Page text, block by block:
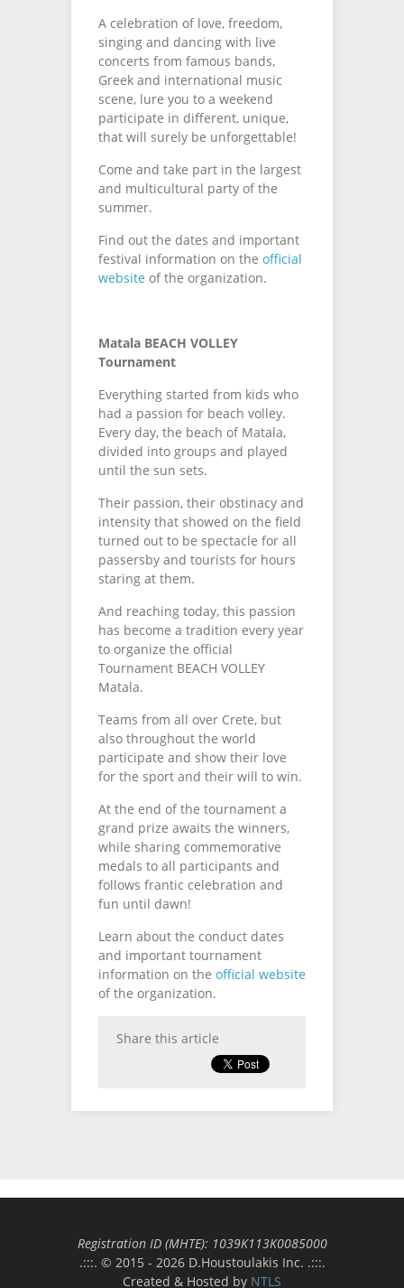
A celebration of love, freedom,
singing and dancing with live
concerts from famous bands,
Greek and international music
scene, lure you to a weekend
participate in different, unique,
that will surely be unforgettable!
Come and take part in the largest
and multicultural party of the
summer.
Find out the dates and important
festival information on the official
website of the organization.
Matala BEACH VOLLEY
Tournament
Everything started from kids who
had a passion for beach volley.
Every day, the beach of Matala,
divided into groups and played
until the sun sets.
Their passion, their obstinacy and
intensity that showed on the field
turned out to be spectacle for all
passersby and tourists for hours
staring at them.
And reaching today, this passion
has become a tradition every year
to organize the official
Tournament BEACH VOLLEY
Matala.
Teams from all over Crete, but
also throughout the world
participate and show their love
for the sport and their will to win.
At the end of the tournament a
grand prize awaits the winners,
while sharing commemorative
medals to all participants and
follows frantic celebration and
fun until dawn!
Learn about the conduct dates
and important tournament
information on the official website
of the organization.
Share this article
Registration ID (MΗΤΕ): 1039Κ113Κ0085000
.:::. © 2015 - 2026 D.Houstoulakis Inc. .:::.
Created & Hosted by NTLS